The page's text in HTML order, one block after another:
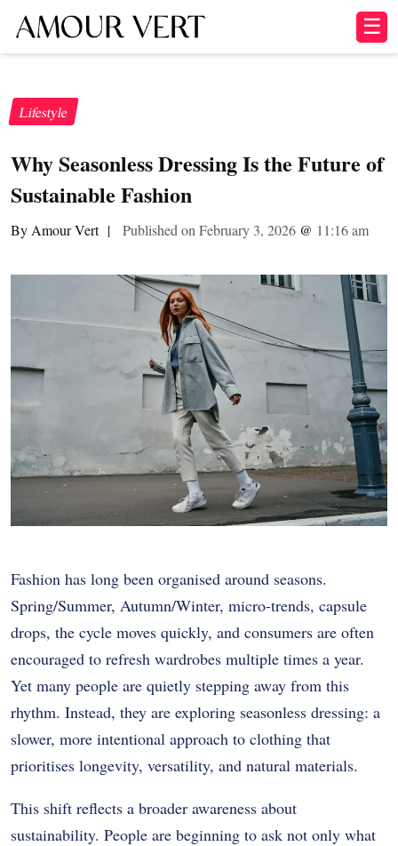
☰
Lifestyle
Why Seasonless Dressing Is the Future of
Sustainable Fashion
By Amour Vert | Published on February 3, 2026 @ 11:16 am
Fashion has long been organised around seasons.
Spring/Summer, Autumn/Winter, micro-trends, capsule
drops, the cycle moves quickly, and consumers are often
encouraged to refresh wardrobes multiple times a year.
Yet many people are quietly stepping away from this
rhythm. Instead, they are exploring seasonless dressing: a
slower, more intentional approach to clothing that
prioritises longevity, versatility, and natural materials.
This shift reflects a broader awareness about
sustainability. People are beginning to ask not only what